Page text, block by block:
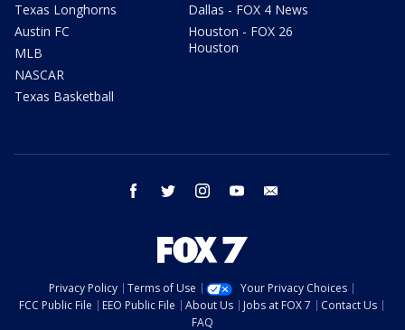
Texas Longhorns
Austin FC
MLB
NASCAR
Texas Basketball
Dallas - FOX 4 News
Houston - FOX 26
Houston
facebook twitter instagram youtube
Privacy Policy Terms of Use
Your Privacy Choices
FCC Public File
EEO Public File About Us Jobs at FOX 7
Contact Us
FAQ